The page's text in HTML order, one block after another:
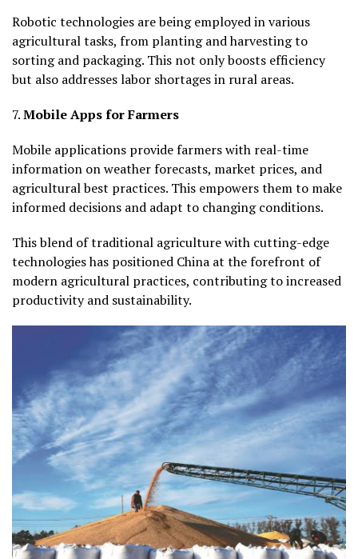
Robotic technologies are being employed in various
agricultural tasks, from planting and harvesting to
sorting and packaging. This not only boosts efficiency
but also addresses labor shortages in rural areas.
7.Mobile Apps for Farmers
Mobile applications provide farmers with real-time
information on weather forecasts, market prices, and
agricultural best practices. This empowers them to make
informed decisions and adapt to changing conditions.
This blend of traditional agriculture with cutting-edge
technologies has positioned China at the forefront of
modern agricultural practices, contributing to increased
productivity and sustainability.